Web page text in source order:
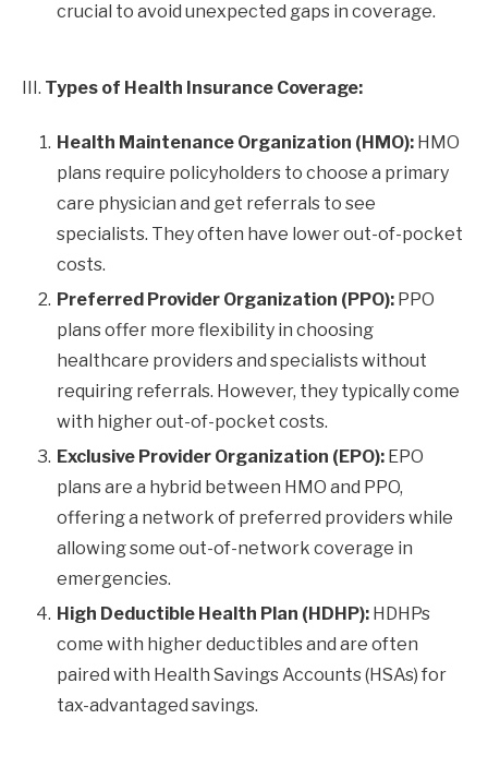
crucial to avoid unexpected gaps in coverage.
III. Types of Health Insurance Coverage:
Health Maintenance Organization (HMO): HMO
plans require policyholders to choose a primary
care physician and get referrals to see
specialists. They often have lower out-of-pocket
costs.
Preferred Provider Organization (PPO): PPO
plans offer more flexibility in choosing
healthcare providers and specialists without
requiring referrals. However, they typically come
with higher out-of-pocket costs.
Exclusive Provider Organization (EPO): EPO
plans are a hybrid between HMO and PPO,
offering a network of preferred providers while
allowing some out-of-network coverage in
emergencies.
High Deductible Health Plan (HDHP): HDHPs
come with higher deductibles and are often
paired with Health Savings Accounts (HSAs) for
tax-advantaged savings.